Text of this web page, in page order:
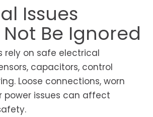
Issues
Be Ignored
rely on safe electrical
capacitors, control
Loose connections, worn
power issues can affect